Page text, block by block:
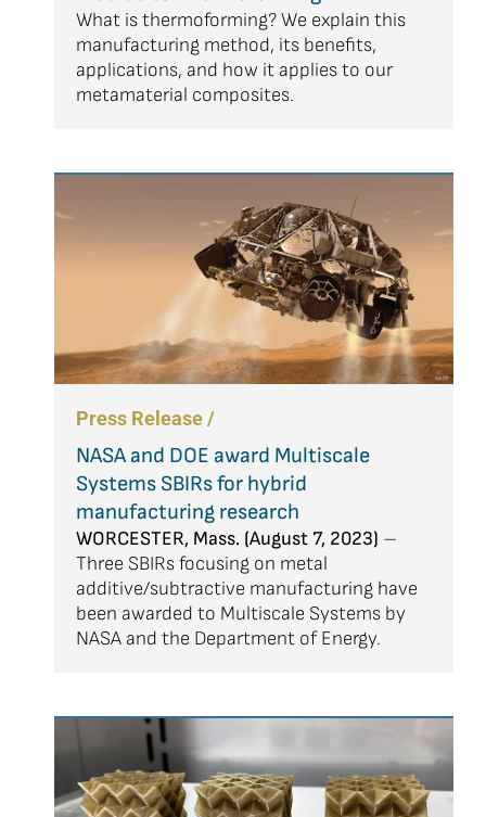
What is thermoforming? We explain this
manufacturing method, its benefits,
applications, and how it applies to our
metamaterial composites.
Press Release /
NASA and DOE award Multiscale
Systems SBIRs for hybrid
manufacturing research
WORCESTER, Mass. (August 7, 2023) –
Three SBIRs focusing on metal
additive/subtractive manufacturing have
been awarded to Multiscale Systems by
NASA and the Department of Energy.